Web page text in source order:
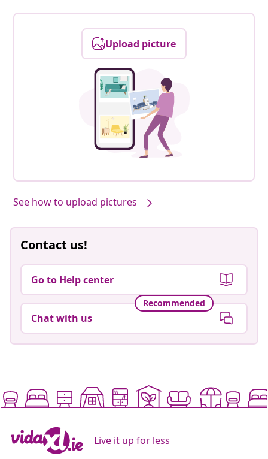
Upload picture
See how to upload pictures
Contact us!
Go to Help center
Recommended
Chat with us
Live it up for less